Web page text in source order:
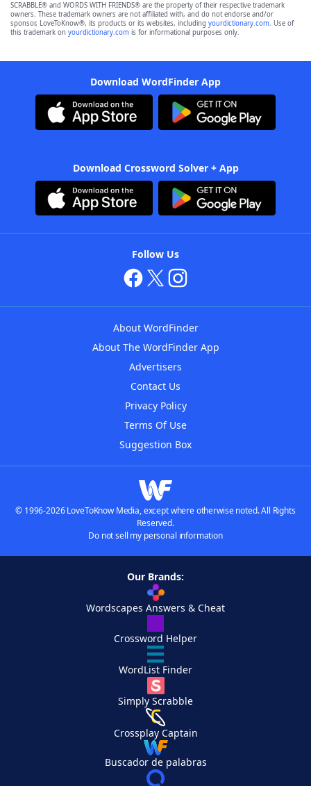
SCRABBLE® and WORDS WITH FRIENDS® are the property of their respective trademark
owners. These trademark owners are not affiliated with, and do not endorse and/or
sponsor, LoveToKnow®, its products or its websites, including yourdictionary.com. Use of
this trademark on yourdictionary.com is for informational purposes only.
Download WordFinder App
Download Crossword Solver + App
Follow Us
About WordFinder
About The WordFinder App
Advertisers
Contact Us
Privacy Policy
Terms Of Use
Suggestion Box
© 1996-2026 LoveToKnow Media, except where otherwise noted. All Rights
Reserved.
Do not sell my personal information
Our Brands:
Wordscapes Answers & Cheat
Crossword Helper
WordList Finder
Simply Scrabble
Crossplay Captain
Buscador de palabras